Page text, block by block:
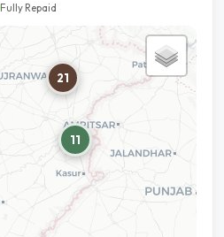
Fully Repaid
21
11